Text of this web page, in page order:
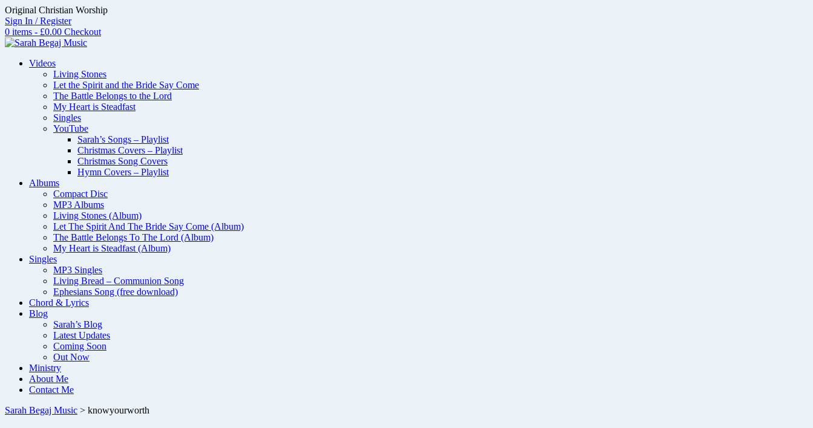
Skip
to
content
Original Christian Worship
Sign In / Register
0 items - £0.00 Checkout
Videos
Living Stones
Let the Spirit and the Bride Say Come
The Battle Belongs to the Lord
My Heart is Steadfast
Singles
YouTube
Sarah’s Songs – Playlist
Christmas Covers – Playlist
Christmas Song Covers
Hymn Covers – Playlist
Albums
Compact Disc
MP3 Albums
Living Stones (Album)
Let The Spirit And The Bride Say Come (Album)
The Battle Belongs To The Lord (Album)
My Heart is Steadfast (Album)
Singles
MP3 Singles
Living Bread – Communion Song
Ephesians Song (free download)
Chord & Lyrics
Blog
Sarah’s Blog
Latest Updates
Coming Soon
Out Now
Ministry
About Me
Contact Me
Sarah Begaj Music > knowyourworth